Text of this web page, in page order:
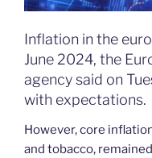
Inflation in the
June 2024, the
agency said on
with expectations.
However, core
and tobacco,